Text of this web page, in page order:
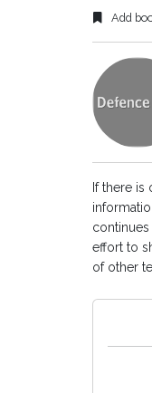
Add
If there
effort to
of other